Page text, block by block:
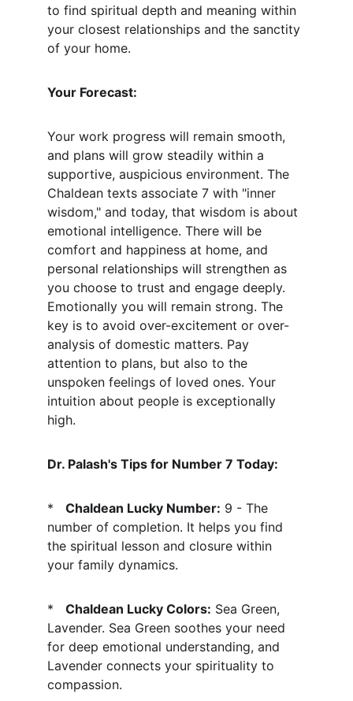
to find spiritual depth and meaning within
your closest relationships and the sanctity
of your home.
Your Forecast:
Your work progress will remain smooth,
and plans will grow steadily within a
supportive, auspicious environment. The
Chaldean texts associate 7 with "inner
wisdom," and today, that wisdom is about
emotional intelligence. There will be
comfort and happiness at home, and
personal relationships will strengthen as
you choose to trust and engage deeply.
Emotionally you will remain strong. The
key is to avoid over-excitement or over-
analysis of domestic matters. Pay
attention to plans, but also to the
unspoken feelings of loved ones. Your
intuition about people is exceptionally
high.
Dr. Palash's Tips for Number 7 Today:
* Chaldean Lucky Number: 9 - The
number of completion. It helps you find
the spiritual lesson and closure within
your family dynamics.
* Chaldean Lucky Colors: Sea Green,
Lavender. Sea Green soothes your need
for deep emotional understanding, and
Lavender connects your spirituality to
compassion.